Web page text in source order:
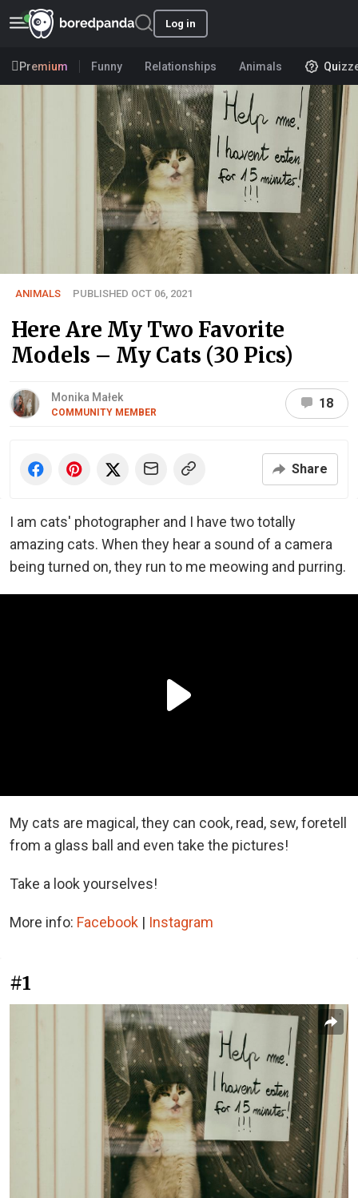
Log in
Premium Funny Relationships Animals
ANIMALS PUBLISHED OCT 06, 2021
Here Are My Two Favorite
Models – My Cats (30 Pics)
Monika Małek
COMMUNITY MEMBER
18
Share
I am cats' photographer and I have two totally
amazing cats. When they hear a sound of a camera
being turned on, they run to me meowing and purring.
My cats are magical, they can cook, read, sew, foretell
from a glass ball and even take the pictures!
Take a look yourselves!
More info: Facebook | Instagram
#1